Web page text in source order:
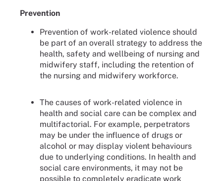
Prevention
Prevention of work-related violence should
be part of an overall strategy to address the
health, safety and wellbeing of nursing and
midwifery staff, including the retention of
the nursing and midwifery workforce.
The causes of work-related violence in
health and social care can be complex and
multifactorial. For example, perpetrators
may be under the influence of drugs or
alcohol or may display violent behaviours
due to underlying conditions. In health and
social care environments, it may not be
possible to completely eradicate work